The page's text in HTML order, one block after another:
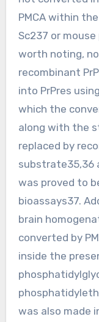
PMCA within
Sc237 or mouse
worth noting,
recombinant
into PrPres
which the
along with the
replaced by
substrate35,36
was proved to
bioassays37.
brain
converted by
inside the
was also made